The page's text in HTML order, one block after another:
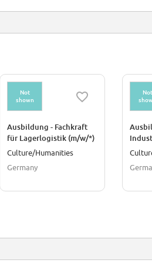
Not
shown
Ausbildung - Fachkraft
für Lagerlogistik (m/w/*)
Culture/Humanities
Germany
Not